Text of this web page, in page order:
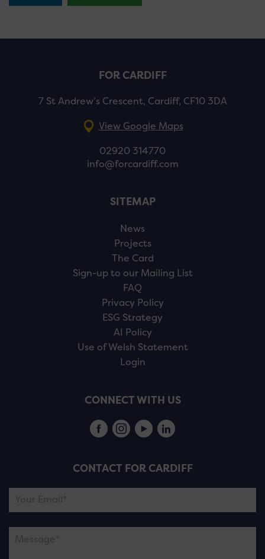
FOR CARDIFF
7 St Andrew’s Crescent, Cardiff, CF10 3DA
View Google Maps
02920 314770
info@forcardiff.com
SITEMAP
News
Projects
The Card
Sign-up to our Mailing List
FAQ
Privacy Policy
ESG Strategy
AI Policy
Use of Welsh Statement
Login
CONNECT WITH US
CONTACT FOR CARDIFF